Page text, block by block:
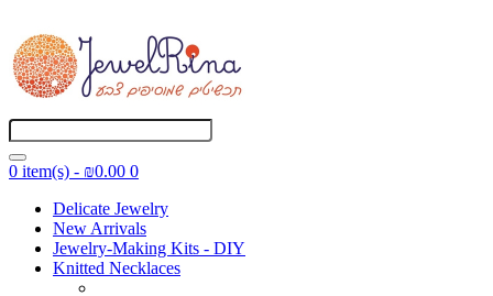
0 item(s) - ₪0.00 0
Delicate Jewelry
New Arrivals
Jewelry-Making Kits - DIY
Knitted Necklaces